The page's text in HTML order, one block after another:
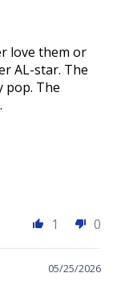
love them or
AL-star. The
pop. The
1 0
05/25/2026